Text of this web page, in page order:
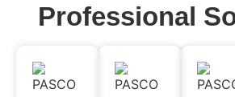
Professional